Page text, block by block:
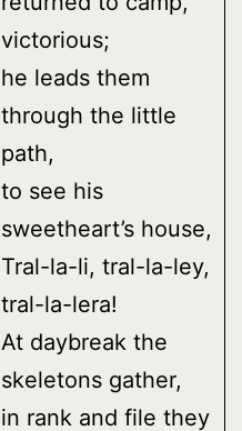
victorious;
he leads them
through the little
path,
to see his
sweetheart’s house,
Tral-la-li, tral-la-ley,
tral-la-lera!
At daybreak the
skeletons gather,
in rank and file they